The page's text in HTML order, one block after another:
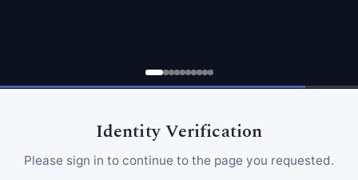
Identity Verification
Please sign in to continue to the page you requested.